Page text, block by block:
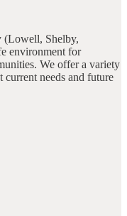
(Lowell, Shelby,
environment for
We offer a variety
current needs and future